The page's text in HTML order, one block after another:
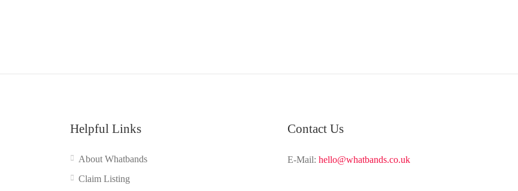
Helpful Links
About Whatbands
Claim Listing
Contact Us
E-Mail:hello@whatbands.co.uk